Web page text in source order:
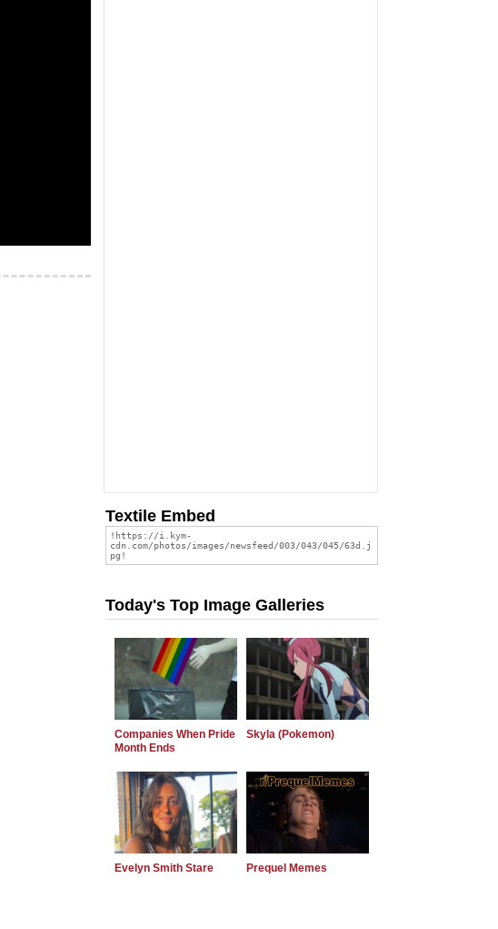
Textile Embed
Today's Top Image Galleries
Companies When Pride
Month Ends
Skyla (Pokemon)
Evelyn Smith Stare Prequel Memes